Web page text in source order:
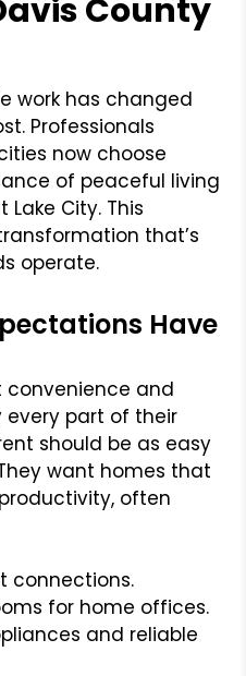
County
work has changed
Professionals
now choose
of peaceful living
City. This
that’s
operate.
Have
convenience and
part of their
should be as easy
want homes that
often
connections.
for home offices.
and reliable